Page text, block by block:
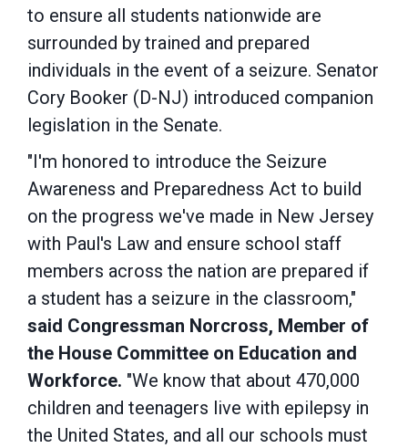
to ensure all students nationwide are
surrounded by trained and prepared
individuals in the event of a seizure. Senator
Cory Booker (D-NJ) introduced companion
legislation in the Senate.
"I'm honored to introduce the Seizure
Awareness and Preparedness Act to build
on the progress we've made in New Jersey
with Paul's Law and ensure school staff
members across the nation are prepared if
a student has a seizure in the classroom,"
said Congressman Norcross, Member of
the House Committee on Education and
Workforce. "We know that about 470,000
children and teenagers live with epilepsy in
the United States, and all our schools must